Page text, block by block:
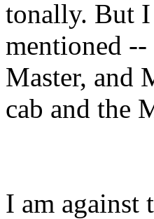
tonally. But
mentioned
Master, and
cab and the
I am against